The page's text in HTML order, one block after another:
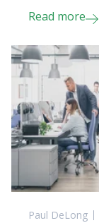
Read more
Paul DeLong